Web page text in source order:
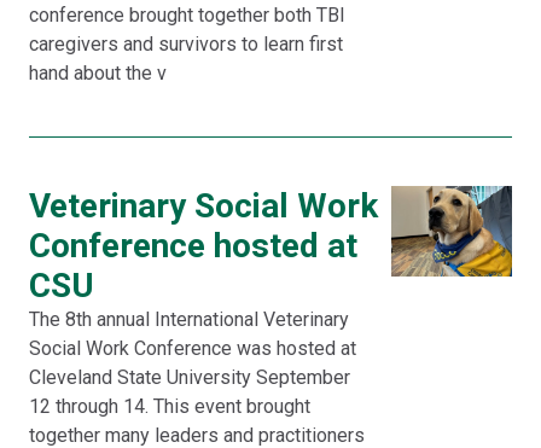
conference brought together both TBI
caregivers and survivors to learn first
hand about the v
Veterinary Social Work
Conference hosted at
CSU
The 8th annual International Veterinary
Social Work Conference was hosted at
Cleveland State University September
12 through 14. This event brought
together many leaders and practitioners